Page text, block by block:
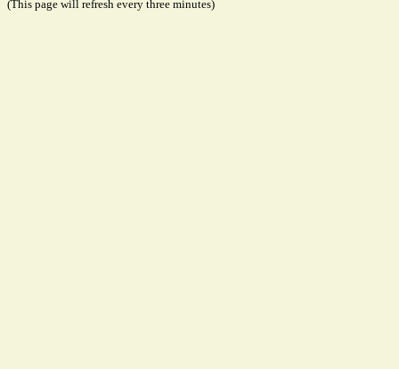
(This page will refresh every three minutes)